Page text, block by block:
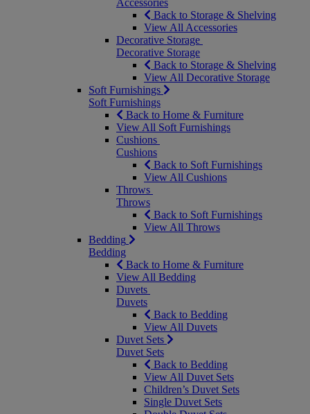
Accessories
Back to Storage & Shelving
View All Accessories
Decorative Storage
Decorative Storage
Back to Storage & Shelving
View All Decorative Storage
Soft Furnishings
Soft Furnishings
Back to Home & Furniture
View All Soft Furnishings
Cushions
Cushions
Back to Soft Furnishings
View All Cushions
Throws
Throws
Back to Soft Furnishings
View All Throws
Bedding
Bedding
Back to Home & Furniture
View All Bedding
Duvets
Duvets
Back to Bedding
View All Duvets
Duvet Sets
Duvet Sets
Back to Bedding
View All Duvet Sets
Children’s Duvet Sets
Single Duvet Sets